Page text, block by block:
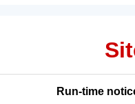
Run-time